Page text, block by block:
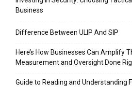
Business
Difference Between ULIP And SIP
Here’s How Businesses Can Amplify
Measurement and Oversight Done
Guide to Reading and Understanding